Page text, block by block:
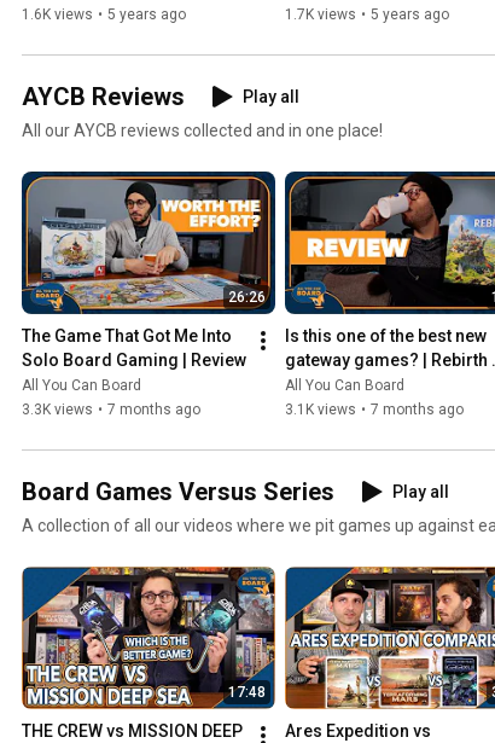
1.6K views • 5 years ago
1.7K views • 5 years ago
AYCB Reviews
Play all
All our AYCB reviews collected and in one place!
26:26
The Game That Got Me Into
Solo Board Gaming | Review
All You Can Board
3.3K views • 7 months ago
Is this one of the best new
gateway games? | Rebirth
Review
All You Can Board
3.1K views • 7 months ago
Board Games Versus Series
Play all
A collection of all our videos where we pit games up against
17:48
THE CREW vs MISSION DEEP
Ares Expedition vs